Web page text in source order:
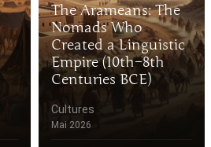
The Arameans: The
Nomads Who
Created a Linguistic
Empire (10th–8th
Centuries BCE)
Cultures
Mai 2026